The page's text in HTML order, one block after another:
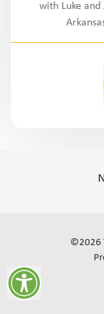
with Luke
©2026